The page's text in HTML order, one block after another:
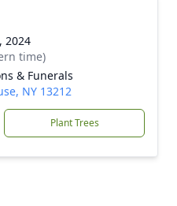
2024
time)
& Funerals
NY 13212
Plant Trees